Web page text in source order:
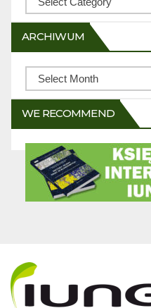
ARCHIWUM
Archiwum
WE RECOMMEND